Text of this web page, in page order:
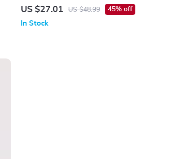
Cotton Strap Top
US $27.01 US $48.99 45% off
In Stock